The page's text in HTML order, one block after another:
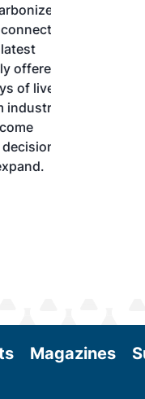
offered
of live
Magazines